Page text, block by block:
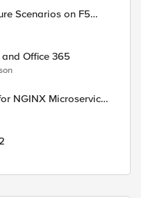
Scenarios on F5
Office 365
NGINX Microservices